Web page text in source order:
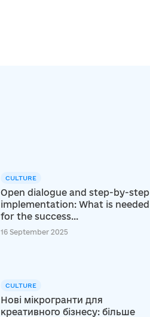
CULTURE
Open dialogue and step-by-step
implementation: What is needed
for the success...
16 September 2025
CULTURE
Нові мікрогранти для
креативного бізнесу: більше